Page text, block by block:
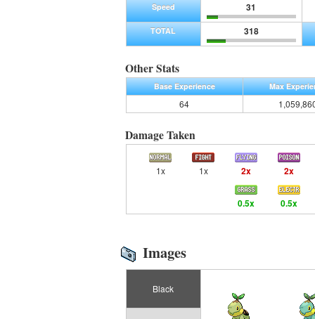
Speed 31
TOTAL 318
Other Stats
Base Experience Max
64
Damage Taken
1x 1x 2x 2x
0.5x 0.5x
Images
Black